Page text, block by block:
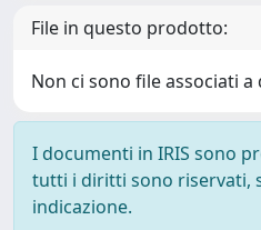
File in questo prodotto:
Non ci sono file associati
I documenti in IRIS sono
tutti i diritti sono riservati,
indicazione.